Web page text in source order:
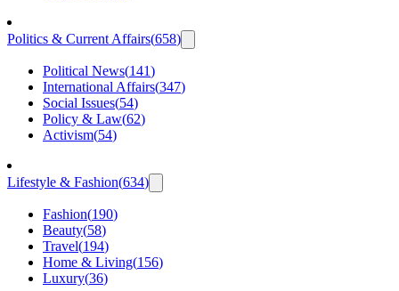
Politics & Current Affairs(658)
Political News(141)
International Affairs(347)
Social Issues(54)
Policy & Law(62)
Activism(54)
Lifestyle & Fashion(634)
Fashion(190)
Beauty(58)
Travel(194)
Home & Living(156)
Luxury(36)